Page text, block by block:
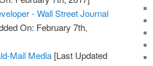
- Wall Street Journal
On: February 7th,
Mail Media [Last Updated